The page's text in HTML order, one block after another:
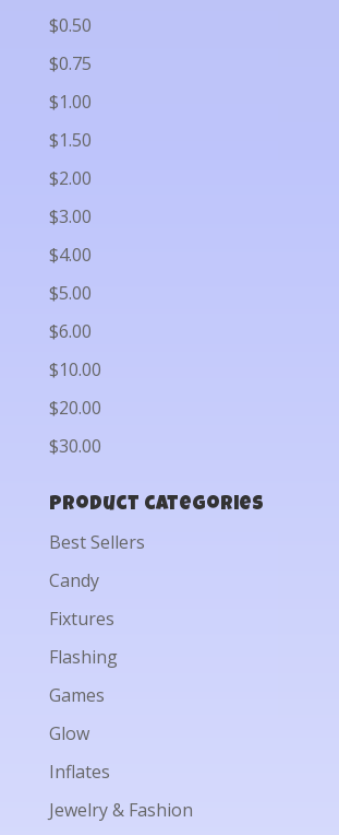
$0.50
$0.75
$1.00
$1.50
$2.00
$3.00
$4.00
$5.00
$6.00
$10.00
$20.00
$30.00
Product categories
Best Sellers
Candy
Fixtures
Flashing
Games
Glow
Inflates
Jewelry & Fashion